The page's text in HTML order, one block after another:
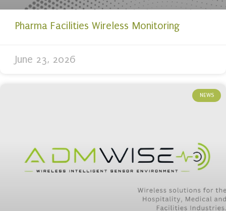
Pharma Facilities Wireless Monitoring
June 23, 2026
NEWS